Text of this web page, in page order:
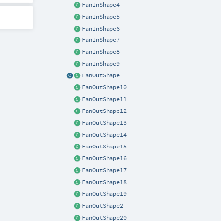
FanInShape4
FanInShape5
FanInShape6
FanInShape7
FanInShape8
FanInShape9
FanOutShape
FanOutShape10
FanOutShape11
FanOutShape12
FanOutShape13
FanOutShape14
FanOutShape15
FanOutShape16
FanOutShape17
FanOutShape18
FanOutShape19
FanOutShape2
FanOutShape20